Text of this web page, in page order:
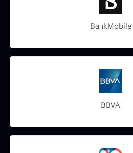
BankMobile
BBVA